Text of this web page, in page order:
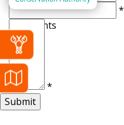
Email
*
Comments
*